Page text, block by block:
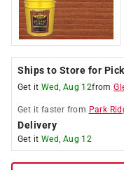
Ships to Store for
Get it Wed, Aug 12from
Get it faster from Park
Delivery
Get it Wed, Aug 12